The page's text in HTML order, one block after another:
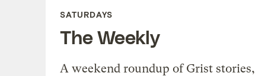
SATURDAYS
The Weekly
A weekend roundup of Grist stories,